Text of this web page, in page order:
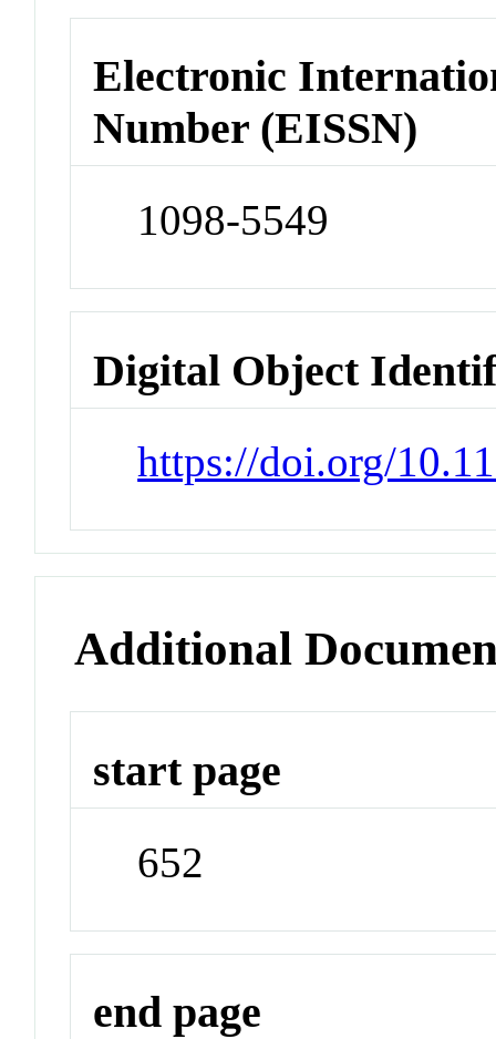
Electronic
Number (EISSN)
1098-5549
Digital Object
https://doi.org/
Additional
start page
652
end page